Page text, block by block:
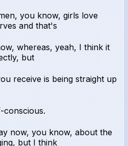
you know, girls love
and that's
whereas, yeah, I think it
but
receive is being straight up
conscious.
now, you know, about the
but I think